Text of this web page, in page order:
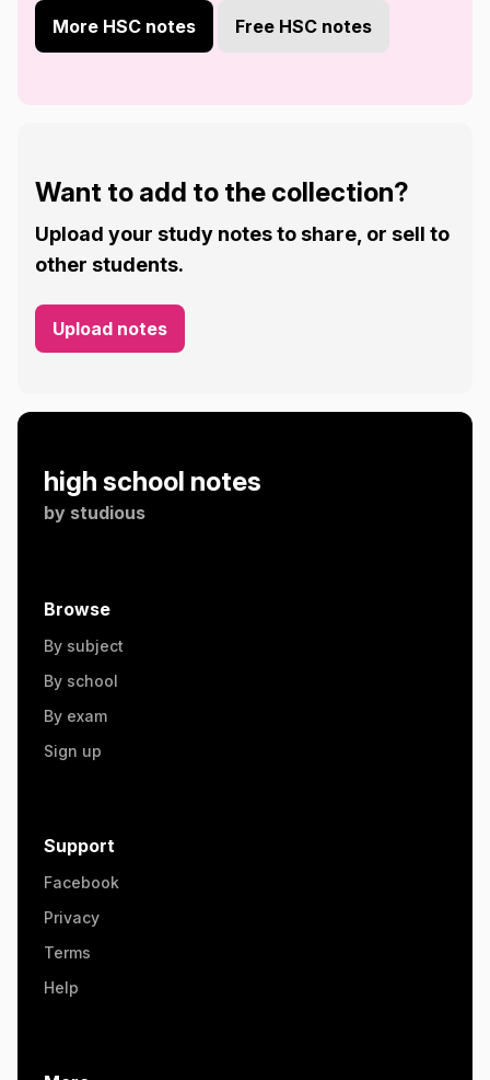
More HSC notes Free HSC notes
Want to add to the collection?
Upload your study notes to share, or sell to
other students.
Upload notes
high school notes
by studious
Browse
By subject
By school
By exam
Sign up
Support
Facebook
Privacy
Terms
Help